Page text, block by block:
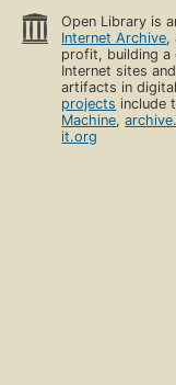
Open Library is
Internet Archive,
profit, building
Internet sites
artifacts in
projects include
Machine,
it.org